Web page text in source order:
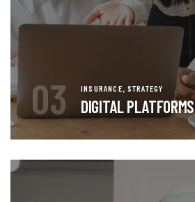
03 INSURANCE, STRATEGY
DIGITAL PLATFORMS